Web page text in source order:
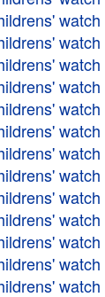
watch
watch
watch
watch
watch
watch
watch
watch
watch
watch
watch
watch
watch